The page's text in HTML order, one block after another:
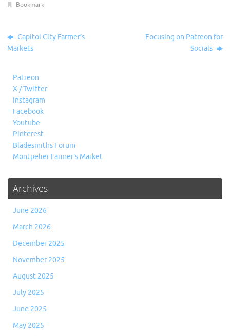
Bookmark.
Capitol City Farmer’s
Markets
Focusing on Patreon for
Socials
Patreon
X / Twitter
Instagram
Facebook
Youtube
Pinterest
Bladesmiths Forum
Montpelier Farmer’s Market
Archives
June 2026
March 2026
December 2025
November 2025
August 2025
July 2025
June 2025
May 2025